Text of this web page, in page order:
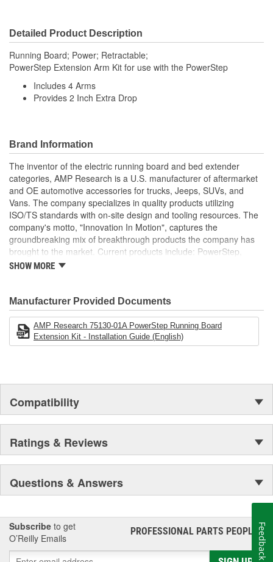
Detailed Product Description
Running Board; Power; Retractable;
PowerStep Extension Arm Kit for use with the PowerStep
Includes 4 Arms
Provides 2 Inch Extra Drop
Brand Information
The inventor of the electric running board and bed extender
categories, AMP Research is a U.S. manufacturer of aftermarket
and OE automotive accessories for trucks, Jeeps, SUVs, and
Vans. The company specializes in quality products utilizing
ISO/TS standards with on-site design and tooling resources. The
company's motto, "Innovation In Motion", captures the
groundbreaking mix of breakthrough products the company has
brought to the market. Current products include: PowerStep,
PowerStep XL, PowerStep Xtreme, BedStep, BedStep2, and
SHOW MORE
Manufacturer Provided Documents
AMP Research 75130-01A PowerStep Running Board
Extension Kit - Installation Guide (English)
Compatibility
Ratings & Reviews
Questions & Answers
Subscribe to get
O’Reilly Emails
PROFESSIONAL PARTS PEOPLE®
Feedback